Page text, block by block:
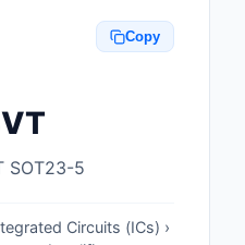
Boxes, Enclosures,
Copy
SOT23-5
Circuits (ICs) ›